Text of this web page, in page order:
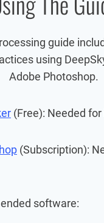
guide
using
Adobe Photoshop.
(Free): Needed
(Subscription):
software: